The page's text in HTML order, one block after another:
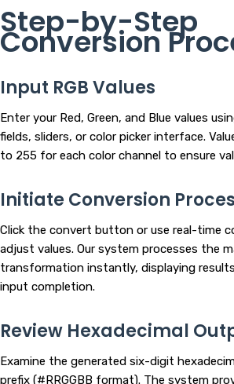
Step-by-Step
Conversion
Input RGB Values
Enter your Red, Green, and Blue values
fields, sliders, or color picker interface.
to 255 for each color channel to ensure
Initiate Conversion
Click the convert button or use real-time
adjust values. Our system processes the
transformation instantly, displaying
input completion.
Review Hexadecimal
Examine the generated six-digit
prefix (#RRGGBB format). The system